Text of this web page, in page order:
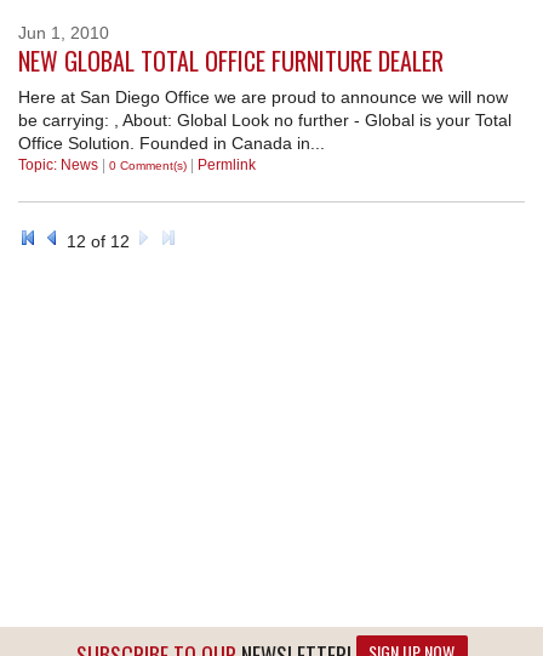
Jun 1 2010
NEW GLOBAL TOTAL OFFICE FURNITURE DEALER
Here at San Diego Office we are proud to announce we will now
be carrying: , About: Global Look no further - Global is your Total
Office Solution. Founded in Canada in...
Topic: News | 0 Comment(s) | Permlink
12 of 12